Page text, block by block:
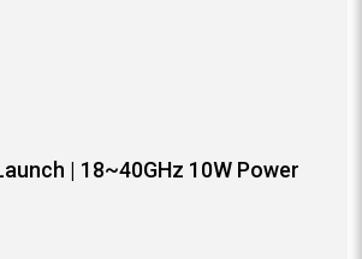
| 18~40GHz 10W Power